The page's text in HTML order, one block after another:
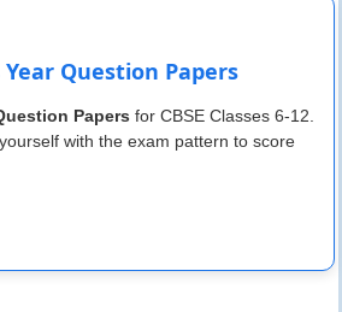
Question Papers
Papers for CBSE Classes 6-12.
with the exam pattern to score